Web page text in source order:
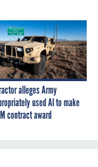
alleges Army
used AI to make
contract award